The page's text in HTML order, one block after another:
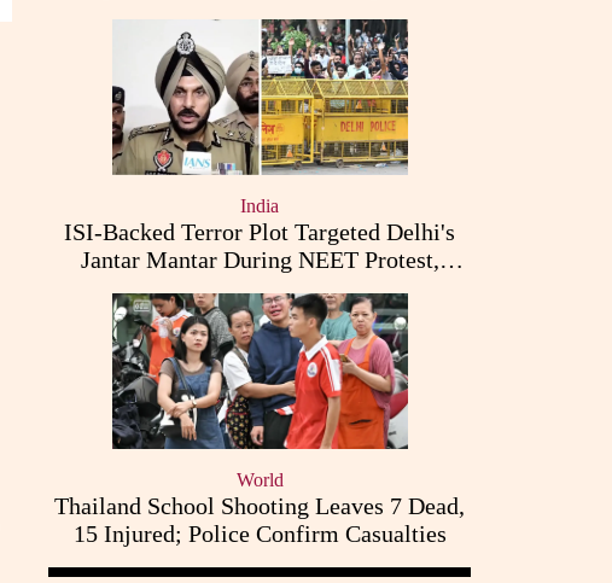
India
ISI-Backed Terror Plot Targeted Delhi's
Jantar Mantar During NEET Protest,
Punjab Police Claims
World
Thailand School Shooting Leaves 7 Dead,
15 Injured; Police Confirm Casualties